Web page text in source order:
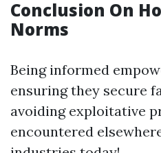
Conclusion On
Norms
Being informed
ensuring they secure
avoiding exploitative
encountered